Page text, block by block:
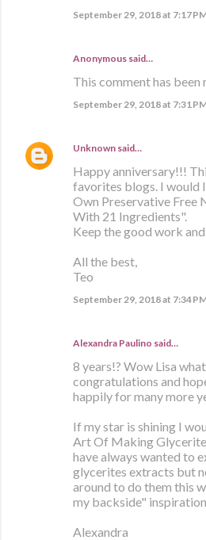
September 29, 2018 at 7:17
Anonymous said…
This comment has
September 29, 2018 at 7:31
Unknown said…
Happy anniversary!!!
favorites blogs. I would
Own Preservative Free
With 21 Ingredients".
Keep the good work
All the best,
Teo
September 29, 2018 at 7:34
Alexandra Paulino said…
8 years!? Wow Lisa
congratulations and
happily for many more
If my star is shining I
Art Of Making
have always wanted to
glycerites extracts but
around to do them this
my backside"
Alexandra